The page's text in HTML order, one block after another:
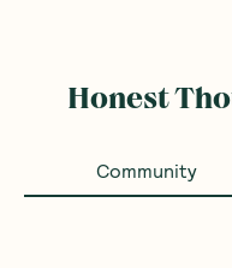
Honest
Community